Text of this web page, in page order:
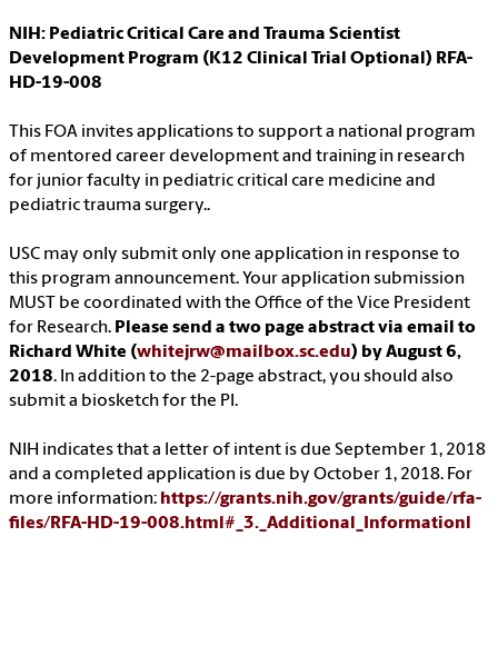
NIH: Pediatric Critical Care and Trauma Scientist
Development Program (K12 Clinical Trial Optional) RFA-
HD-19-008
This FOA invites applications to support a national program
of mentored career development and training in research
for junior faculty in pediatric critical care medicine and
pediatric trauma surgery..
USC may only submit only one application in response to
this program announcement. Your application submission
MUST be coordinated with the Office of the Vice President
for Research. Please send a two page abstract via email to
Richard White (whitejrw@mailbox.sc.edu) by August 6,
2018. In addition to the 2-page abstract, you should also
submit a biosketch for the PI.
NIH indicates that a letter of intent is due September 1, 2018
and a completed application is due by October 1, 2018. For
more information: https://grants.nih.gov/grants/guide/rfa-
files/RFA-HD-19-008.html#_3._Additional_Informationl